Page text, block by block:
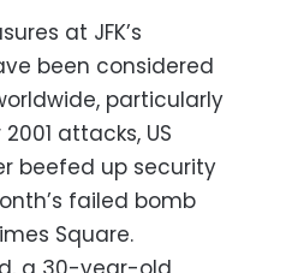
at JFK’s
been considered
particularly
attacks, US
beefed up security
failed bomb
Square.